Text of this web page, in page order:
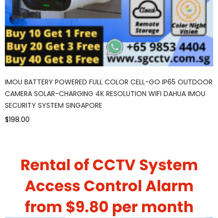
IMOU BATTERY POWERED FULL COLOR CELL-GO IP65 OUTDOOR
CAMERA SOLAR-CHARGING 4K RESOLUTION WIFI DAHUA IMOU
SECURITY SYSTEM SINGAPORE
$198.00
Rental of CCTV System
Access Control Alarm
from $9.80 per month